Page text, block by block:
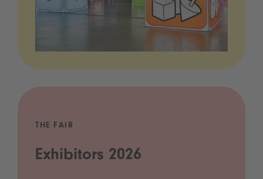
THE FAIR
Exhibitors 2026